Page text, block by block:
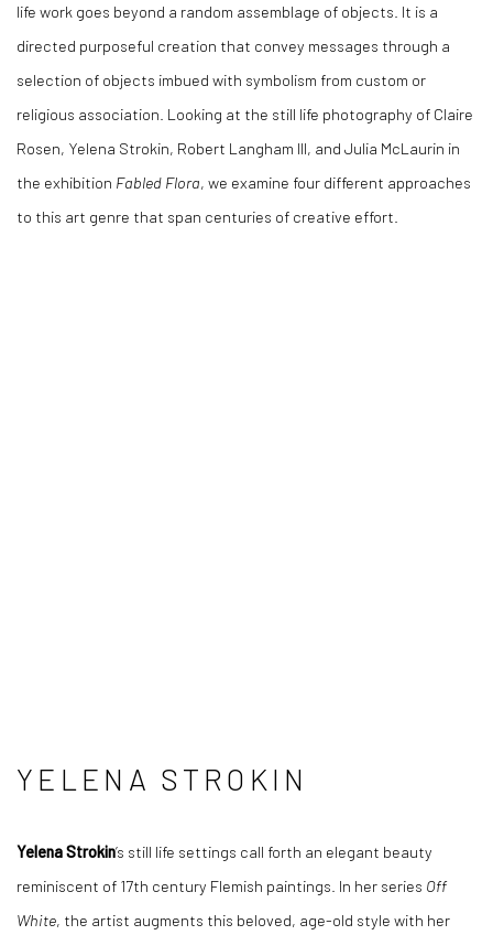
life work goes beyond a random assemblage of objects. It is a
directed purposeful creation that convey messages through a
selection of objects imbued with symbolism from custom or
religious association. Looking at the still life photography of Claire
Rosen, Yelena Strokin, Robert Langham III, and Julia McLaurin in
the exhibition Fabled Flora, we examine four different approaches
to this art genre that span centuries of creative effort.
YELENA STROKIN
Yelena Strokin’s still life settings call forth an elegant beauty
reminiscent of 17th century Flemish paintings. In her series Off
White, the artist augments this beloved, age-old style with her